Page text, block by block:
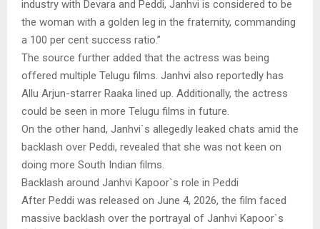
industry with Devara and Peddi, Janhvi is considered to be
the woman with a golden leg in the fraternity, commanding
a 100 per cent success ratio.”
The source further added that the actress was being
offered multiple Telugu films. Janhvi also reportedly has
Allu Arjun-starrer Raaka lined up. Additionally, the actress
could be seen in more Telugu films in future.
On the other hand, Janhvi`s allegedly leaked chats amid the
backlash over Peddi, revealed that she was not keen on
doing more South Indian films.
Backlash around Janhvi Kapoor`s role in Peddi
After Peddi was released on June 4, 2026, the film faced
massive backlash over the portrayal of Janhvi Kapoor`s